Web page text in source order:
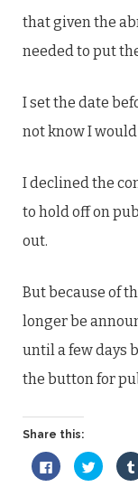
that given the
needed to put
I set the date
not know I
I declined the
to hold off on
out.
But because of
longer be
until a few days
the button for
Share this:
Click
to
Click
to